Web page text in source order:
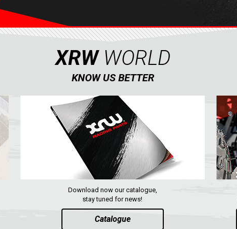
XRWWORLD
KNOW US BETTER
Download now our catalogue,
stay tuned for news!
Catalogue